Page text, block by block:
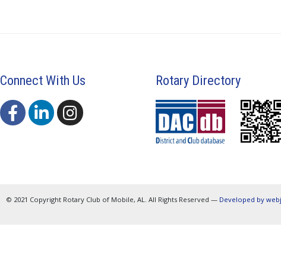
Connect With Us Rotary Directory
© 2021 Copyright Rotary Club of Mobile, AL. All Rights Reserved — Developed by